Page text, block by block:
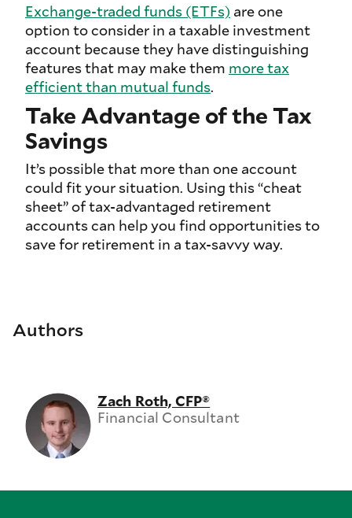
Exchange-traded funds (ETFs) are one
option to consider in a taxable investment
account because they have distinguishing
features that may make them more tax
efficient than mutual funds.
Take Advantage of the Tax
Savings
It’s possible that more than one account
could fit your situation. Using this “cheat
sheet” of tax-advantaged retirement
accounts can help you find opportunities to
save for retirement in a tax-savvy way.
Authors
Zach Roth, CFP®
Financial Consultant